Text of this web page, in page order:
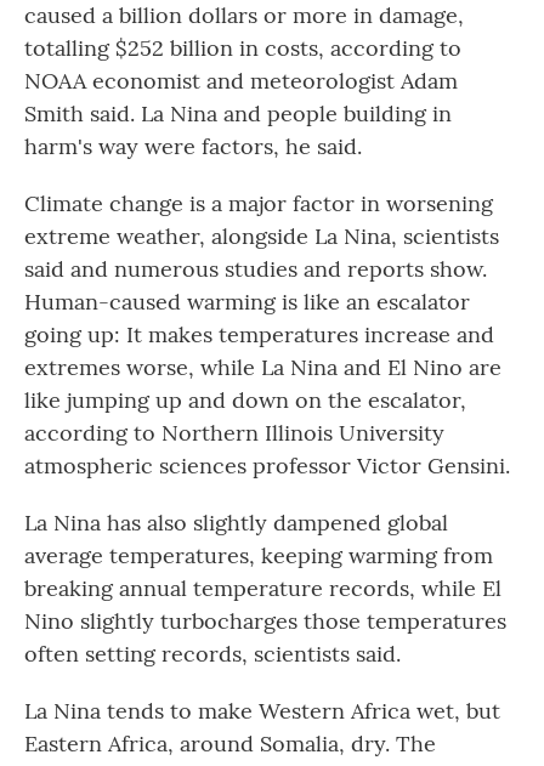
caused a billion dollars or more in damage,
totalling $252 billion in costs, according to
NOAA economist and meteorologist Adam
Smith said. La Nina and people building in
harm's way were factors, he said.
Climate change is a major factor in worsening
extreme weather, alongside La Nina, scientists
said and numerous studies and reports show.
Human-caused warming is like an escalator
going up: It makes temperatures increase and
extremes worse, while La Nina and El Nino are
like jumping up and down on the escalator,
according to Northern Illinois University
atmospheric sciences professor Victor Gensini.
La Nina has also slightly dampened global
average temperatures, keeping warming from
breaking annual temperature records, while El
Nino slightly turbocharges those temperatures
often setting records, scientists said.
La Nina tends to make Western Africa wet, but
Eastern Africa, around Somalia, dry. The